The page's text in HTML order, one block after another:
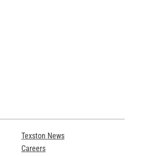
Texston News
Careers